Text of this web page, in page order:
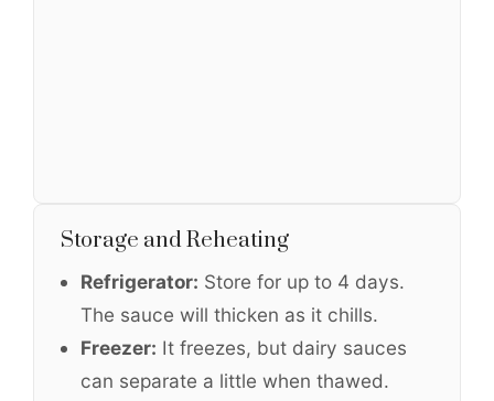
Storage and Reheating
Refrigerator: Store for up to 4 days.
The sauce will thicken as it chills.
Freezer: It freezes, but dairy sauces
can separate a little when thawed.